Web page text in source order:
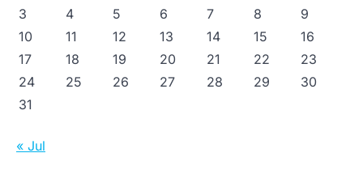
3
4 5 6 7 8
9
10
11 12 13 14 15
16
17
18 19 20 21 22
23
24
25 26 27 28 29
30
31
« Jul